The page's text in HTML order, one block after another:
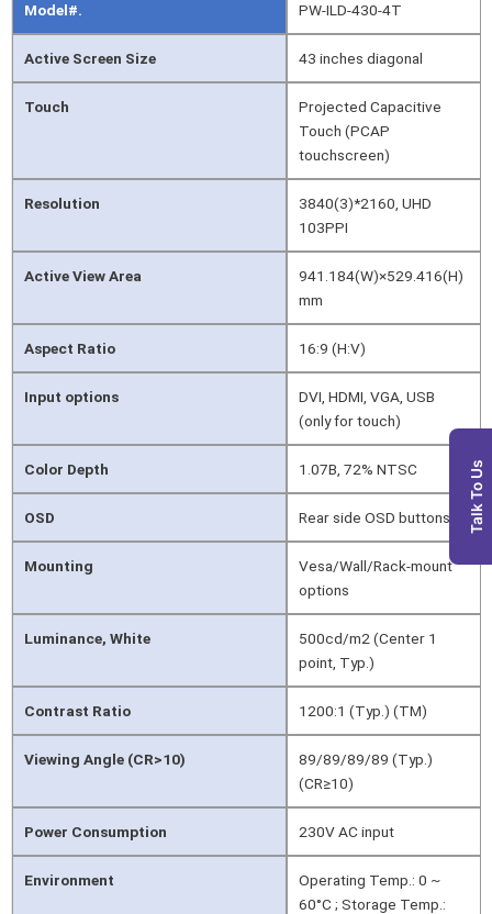
Talk To Us
Model#. PW-ILD-430-4T
Active Screen Size 43 inches diagonal
Touch
Projected Capacitive
Touch (PCAP
touchscreen)
Resolution
3840(3)*2160, UHD
103PPI
Active View Area
941.184(W)×529.416(H)
mm
Aspect Ratio 16:9 (H:V)
Input options
DVI, HDMI, VGA, USB
(only for touch)
Color Depth 1.07B, 72% NTSC
OSD Rear side OSD buttons
Mounting
Vesa/Wall/Rack-mount
options
Luminance, White
500cd/m2 (Center 1
point, Typ.)
Contrast Ratio 1200:1 (Typ.) (TM)
Viewing Angle (CR>10)
89/89/89/89 (Typ.)
(CR≥10)
Power Consumption 230V AC input
Environment
Operating Temp.: 0 ~
60°C ; Storage Temp.: